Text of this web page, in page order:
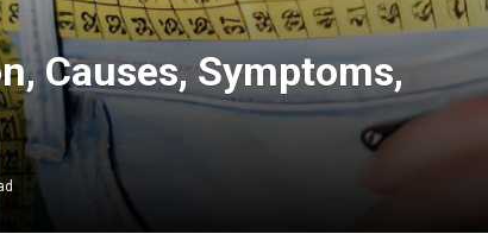
Causes, Symptoms,